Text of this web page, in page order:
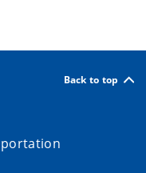
Back to top